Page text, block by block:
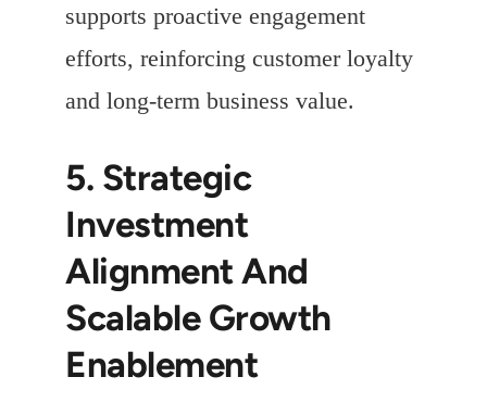
supports proactive engagement
efforts, reinforcing customer loyalty
and long-term business value.
5. Strategic
Investment
Alignment And
Scalable Growth
Enablement